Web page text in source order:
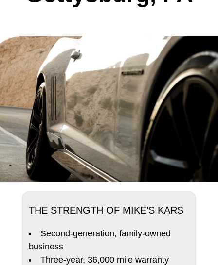
THE STRENGTH OF MIKE’S KARS
Second-generation, family-owned
business
Three-year, 36,000 mile warranty